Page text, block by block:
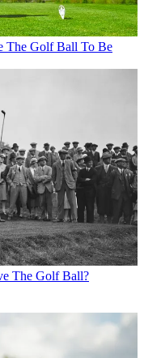
The Golf Ball To Be
The Golf Ball?